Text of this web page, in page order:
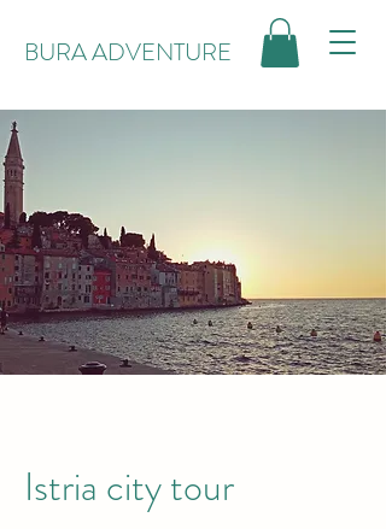
BURA ADVENTURE
Istria city tour